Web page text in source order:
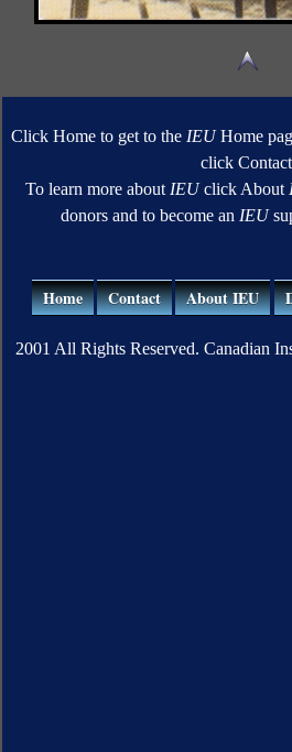
Click Home to get to the IEUHome
click
To learn more about IEUclick About
donors and to become an IEU
Home Contact About IEU
2001 All Rights Reserved. Canadian